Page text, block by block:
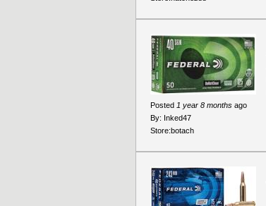
Posted 1 year 8 months ago
By: Inked47
Store:botach